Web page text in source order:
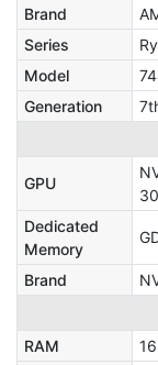
Brand
Series
Model
Generation
GPU
Dedicated
Memory
Brand
RAM